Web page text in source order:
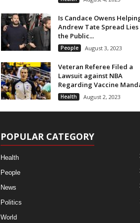
Is Candace Owens
Andrew Tate Spread Lies
the Public...
People August 3, 2023
Veteran Referee Filed a
Lawsuit against NBA
Regarding Vaccine
Health August 2, 2023
POPULAR CATEGORY
Health
People
News
Politics
World